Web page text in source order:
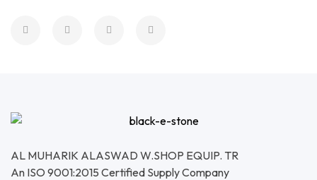
AL MUHARIK ALASWAD W.SHOP EQUIP. TR
An ISO 9001:2015 Certified Supply Company